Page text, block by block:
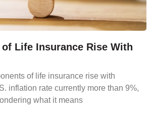
Life Insurance Rise With
of life insurance rise with
inflation rate currently more than 9%,
what it means